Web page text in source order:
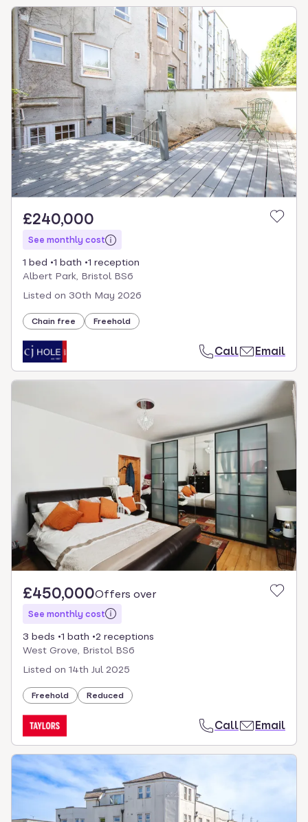
£240,000
See monthly cost
1 bed 1 bath
1 reception
Albert Park, Bristol BS6
Listed on 30th May 2026
Chain free Freehold
Call Email
£450,000Offers over
See monthly cost
3 beds 1 bath
2 receptions
West Grove, Bristol BS6
Listed on 14th Jul 2025
Freehold Reduced
Call Email